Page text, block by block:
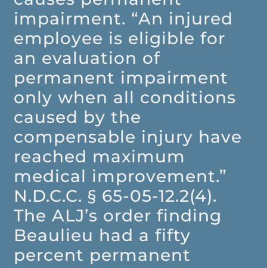
impairment. “An injured
employee is eligible for
an evaluation of
permanent impairment
only when all conditions
caused by the
compensable injury have
reached maximum
medical improvement.”
N.D.C.C. § 65-05-12.2(4).
The ALJ’s order finding
Beaulieu had a fifty
percent permanent